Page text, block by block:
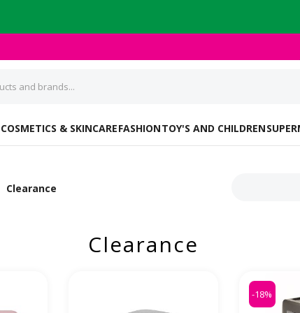
COSMETICS & SKINCAREFASHIONTOY'S AND CHILDREN
Clearance
Clearance
-18%